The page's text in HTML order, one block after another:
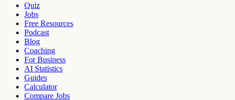
Quiz
Jobs
Free Resources
Podcast
Blog
Coaching
For Business
AI Statistics
Guides
Calculator
Compare Jobs